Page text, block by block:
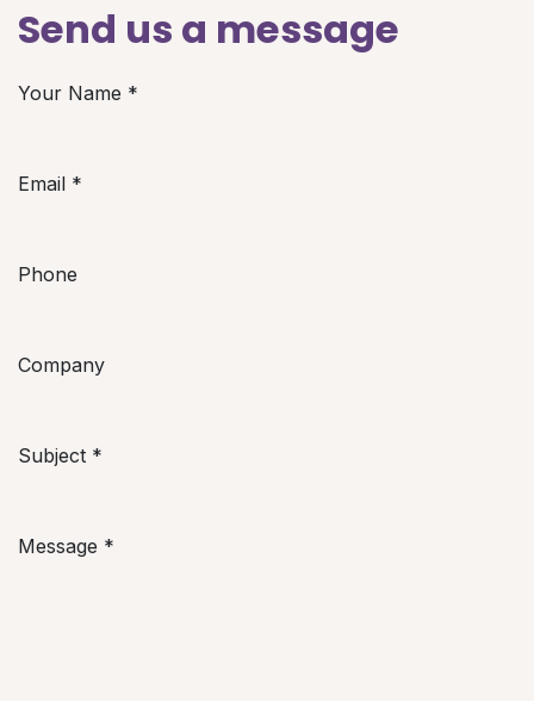
Send us a message
Your Name *
Email *
Phone
Company
Subject *
Message *